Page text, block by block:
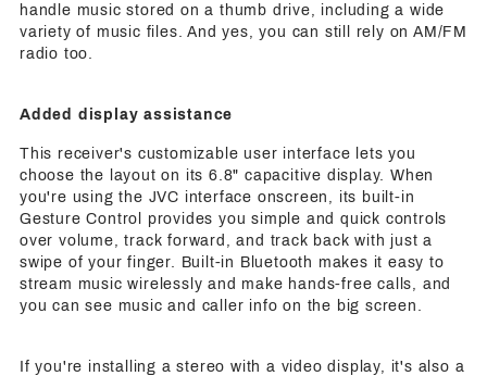
handle music stored on a thumb drive, including a wide
variety of music files. And yes, you can still rely on AM/FM
radio too.
Added display assistance
This receiver's customizable user interface lets you
choose the layout on its 6.8" capacitive display. When
you're using the JVC interface onscreen, its built-in
Gesture Control provides you simple and quick controls
over volume, track forward, and track back with just a
swipe of your finger. Built-in Bluetooth makes it easy to
stream music wirelessly and make hands-free calls, and
you can see music and caller info on the big screen.
If you're installing a stereo with a video display, it's also a